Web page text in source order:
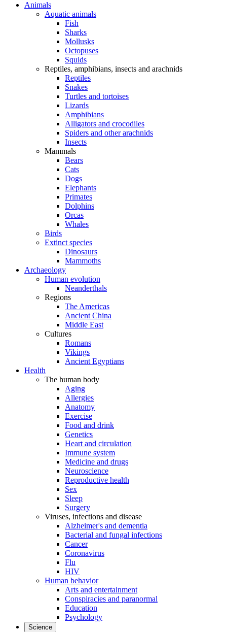
Animals
Aquatic animals
Fish
Sharks
Mollusks
Octopuses
Squids
Reptiles, amphibians, insects and arachnids
Reptiles
Snakes
Turtles and tortoises
Lizards
Amphibians
Alligators and crocodiles
Spiders and other arachnids
Insects
Mammals
Bears
Cats
Dogs
Elephants
Primates
Dolphins
Orcas
Whales
Birds
Extinct species
Dinosaurs
Mammoths
Archaeology
Human evolution
Neanderthals
Regions
The Americas
Ancient China
Middle East
Cultures
Romans
Vikings
Ancient Egyptians
Health
The human body
Aging
Allergies
Anatomy
Exercise
Food and drink
Genetics
Heart and circulation
Immune system
Medicine and drugs
Neuroscience
Reproductive health
Sex
Sleep
Surgery
Viruses, infections and disease
Alzheimer's and dementia
Bacterial and fungal infections
Cancer
Coronavirus
Flu
HIV
Human behavior
Arts and entertainment
Conspiracies and paranormal
Education
Psychology
Science